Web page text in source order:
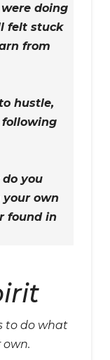
doing
felt stuck
from
hustle,
you
own
found in
to do what
own.